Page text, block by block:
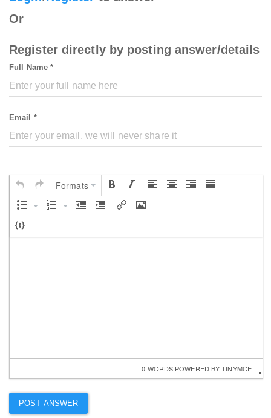
Or
Register directly by posting answer/details
Full Name *
Email *
Formats
0 WORDS POWERED BY TINYMCE